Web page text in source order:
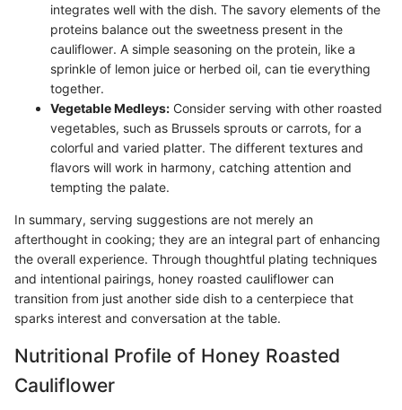
integrates well with the dish. The savory elements of the
proteins balance out the sweetness present in the
cauliflower. A simple seasoning on the protein, like a
sprinkle of lemon juice or herbed oil, can tie everything
together.
Vegetable Medleys: Consider serving with other roasted
vegetables, such as Brussels sprouts or carrots, for a
colorful and varied platter. The different textures and
flavors will work in harmony, catching attention and
tempting the palate.
In summary, serving suggestions are not merely an
afterthought in cooking; they are an integral part of enhancing
the overall experience. Through thoughtful plating techniques
and intentional pairings, honey roasted cauliflower can
transition from just another side dish to a centerpiece that
sparks interest and conversation at the table.
Nutritional Profile of Honey Roasted
Cauliflower